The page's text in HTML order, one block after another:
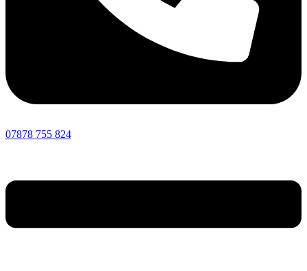
07878 755 824